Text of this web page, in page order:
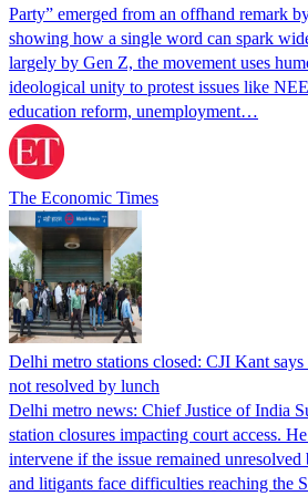
Party” emerged from an offhand remark
showing how a single word can spark
largely by Gen Z, the movement uses
ideological unity to protest issues like
education reform, unemployment…
The Economic Times
Delhi metro stations closed: CJI Kant
not resolved by lunch
Delhi metro news: Chief Justice of India
station closures impacting court access.
intervene if the issue remained
and litigants face difficulties reaching the